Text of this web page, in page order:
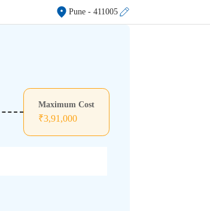
Pune- 411005
Maximum Cost
₹3,91,000